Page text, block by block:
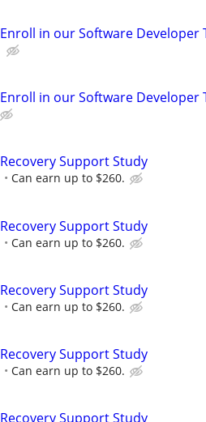
Enroll in our Software Developer
Enroll in our Software Developer
Recovery Support Study
Can earn up to $260.
Recovery Support Study
Can earn up to $260.
Recovery Support Study
Can earn up to $260.
Recovery Support Study
Can earn up to $260.
Recovery Support Study